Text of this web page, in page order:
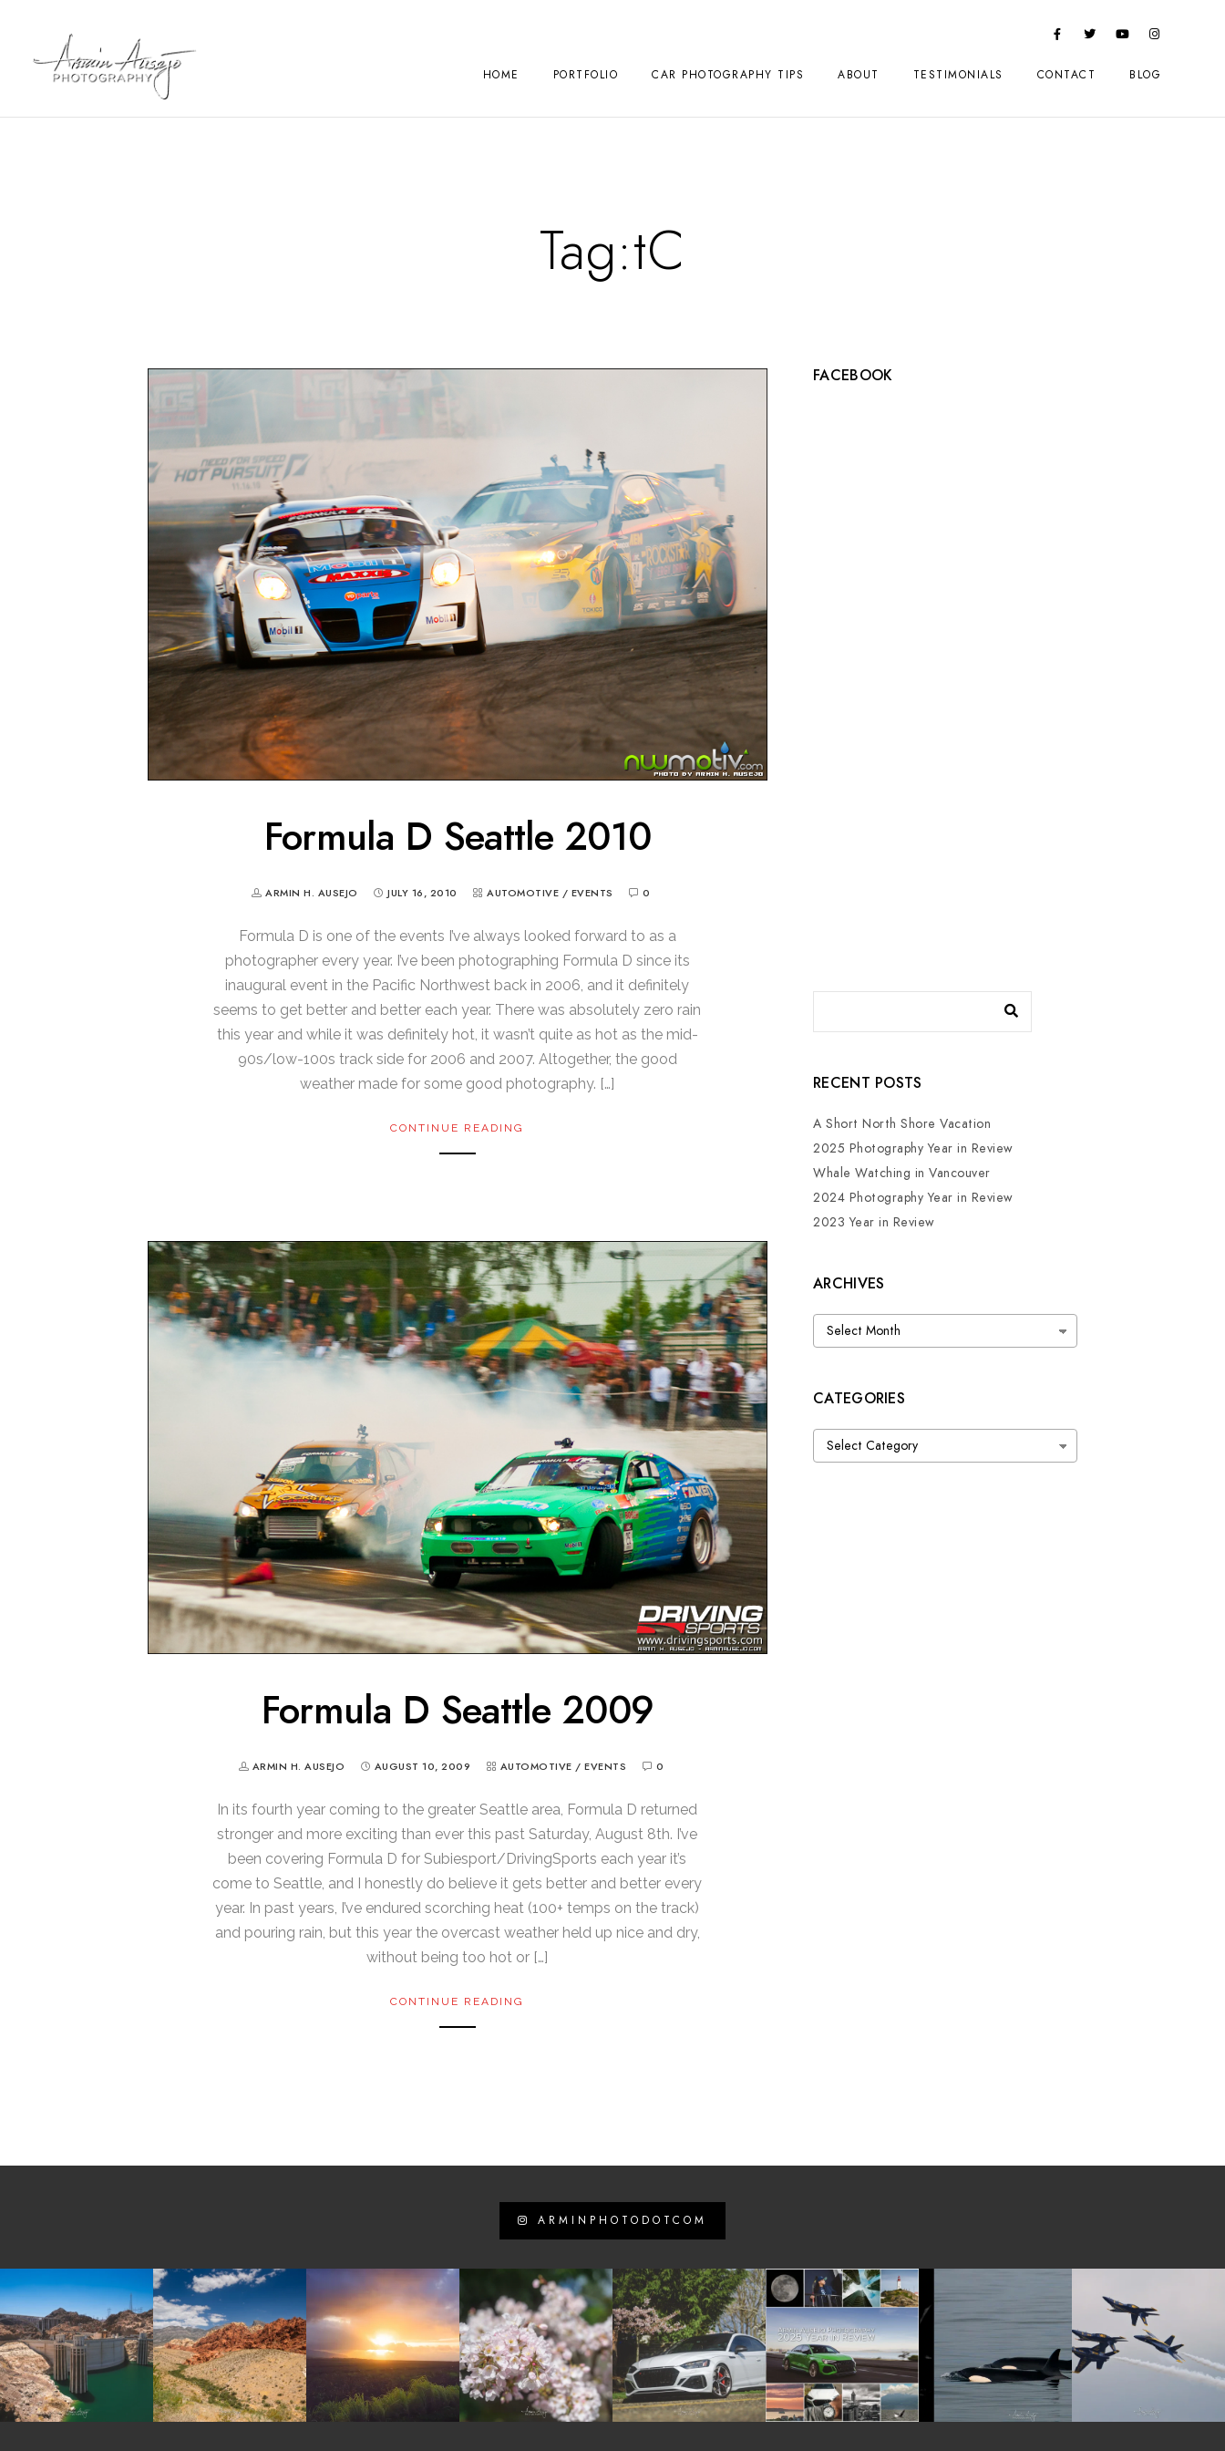
HOME PORTFOLIO CAR PHOTOGRAPHY TIPS ABOUT TESTIMONIALS CONTACT BLOG
Tag:tC
Formula D Seattle 2010
ARMIN H. AUSEJO JULY 16, 2010 AUTOMOTIVE / EVENTS 0
Formula D is one of the events I’ve always looked forward to as a
photographer every year. I’ve been photographing Formula D since its
inaugural event in the Pacific Northwest back in 2006, and it definitely
seems to get better and better each year. There was absolutely zero rain
this year and while it was definitely hot, it wasn’t quite as hot as the mid-
90s/low-100s track side for 2006 and 2007. Altogether, the good
weather made for some good photography. […]
CONTINUE READING
Formula D Seattle 2009
ARMIN H. AUSEJO AUGUST 10, 2009 AUTOMOTIVE /EVENTS 0
In its fourth year coming to the greater Seattle area, Formula D returned
stronger and more exciting than ever this past Saturday, August 8th. I’ve
been covering Formula D for Subiesport/DrivingSports each year it’s
come to Seattle, and I honestly do believe it gets better and better every
year. In past years, I’ve endured scorching heat (100+ temps on the track)
and pouring rain, but this year the overcast weather held up nice and dry,
without being too hot or […]
CONTINUE READING
FACEBOOK
RECENT POSTS
A Short North Shore Vacation
2025 Photography Year in Review
Whale Watching in Vancouver
2024 Photography Year in Review
2023 Year in Review
ARCHIVES
Archives
CATEGORIES
Categories
ARMINPHOTODOTCOM